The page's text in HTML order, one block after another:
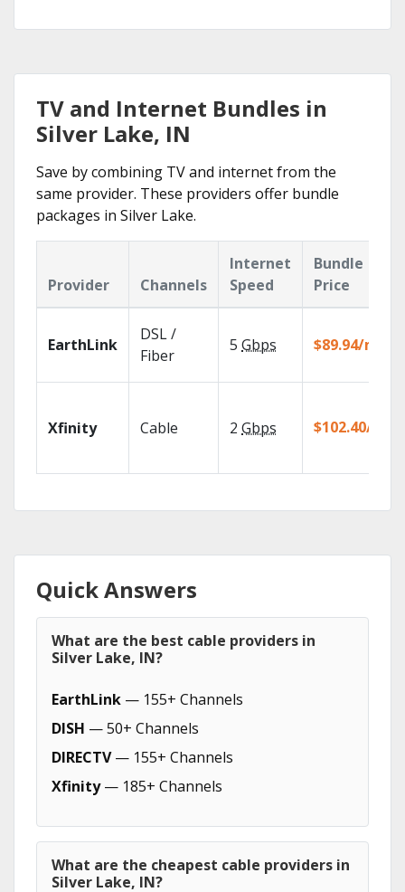
TV and Internet Bundles in
Silver Lake, IN
Save by combining TV and internet from the
same provider. These providers offer bundle
packages in Silver Lake.
Provider Channels
Internet
Speed
Bundle
Price
EarthLink
DSL /
Fiber
5 Gbps $89.94/mo
Xfinity Cable 2 Gbps $102.40/mo
Quick Answers
What are the best cable providers in
Silver Lake, IN?
EarthLink — 155+ Channels
DISH — 50+ Channels
DIRECTV— 155+ Channels
Xfinity— 185+ Channels
What are the cheapest cable providers in
Silver Lake, IN?